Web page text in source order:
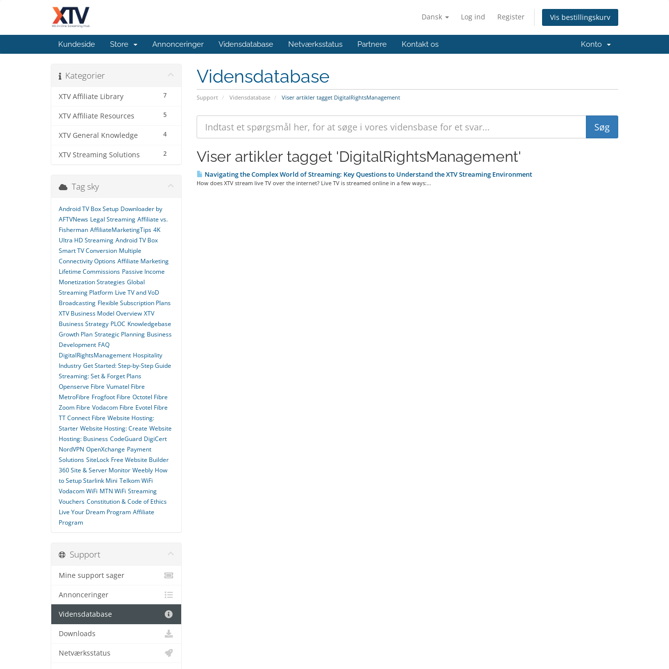
Dansk Log ind Register Vis bestillingskurv
Kundeside Store Annonceringer Vidensdatabase Netværksstatus Partnere Kontakt os Konto
Vidensdatabase
Support Vidensdatabase Viser artikler tagget DigitalRightsManagement
Kategorier
7
XTV Affiliate Library
5
XTV Affiliate Resources
4
XTV General Knowledge
2
XTV Streaming Solutions Viser artikler tagget 'DigitalRightsManagement'
Navigating the Complex World of Streaming: Key Questions to Understand the XTV Streaming Environment
How does XTV stream live TV over the internet? Live TV is streamed online in a few ways:...
Tag sky
Android TV Box Setup Downloader by
AFTVNews Legal Streaming Affiliate vs.
Fisherman AffiliateMarketingTips 4K
Ultra HD Streaming Android TV Box
Smart TV Conversion Multiple
Connectivity Options Affiliate Marketing
Lifetime Commissions Passive Income
Monetization Strategies Global
Streaming Platform Live TV and VoD
Broadcasting Flexible Subscription Plans
XTV Business Model Overview XTV
Business Strategy PLOC Knowledgebase
Growth Plan Strategic Planning Business
Development FAQ
DigitalRightsManagement Hospitality
Industry Get Started: Step-by-Step Guide
Streaming: Set & Forget Plans
Openserve Fibre Vumatel Fibre
MetroFibre Frogfoot Fibre Octotel Fibre
Zoom Fibre Vodacom Fibre Evotel Fibre
TT Connect Fibre Website Hosting:
Starter Website Hosting: Create Website
Hosting: Business CodeGuard DigiCert
NordVPN OpenXchange Payment
Solutions SiteLock Free Website Builder
360 Site & Server Monitor Weebly How
to Setup Starlink Mini Telkom WiFi
Vodacom WiFi MTN WiFi Streaming
Vouchers Constitution & Code of Ethics
Live Your Dream Program Affiliate
Program
Support
Mine support sager
Annonceringer
Vidensdatabase
Downloads
Netværksstatus